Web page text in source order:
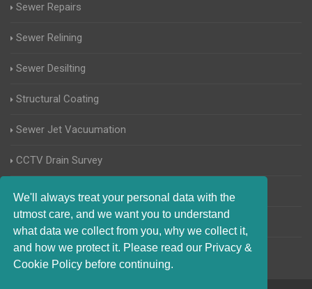
We'll always treat your personal data with the
utmost care, and we want you to understand
what data we collect from you, why we collect it,
and how we protect it. Please read our Privacy &
Cookie Policy before continuing.
Sewer Repairs
Sewer Relining
Sewer Desilting
Structural Coating
Sewer Jet Vacuumation
CCTV Drain Survey
Manhole Inspections
Home Buyers Drain Survey